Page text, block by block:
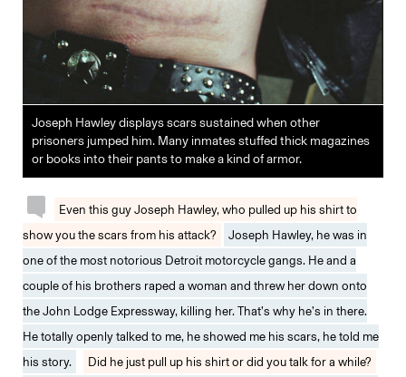
Joseph Hawley displays scars sustained when other
prisoners jumped him. Many inmates stuffed thick magazines
or books into their pants to make a kind of armor.
Even this guy Joseph Hawley, who pulled up his shirt to
show you the scars from his attack?
Joseph Hawley, he was in
one of the most notorious Detroit motorcycle gangs. He and a
couple of his brothers raped a woman and threw her down onto
the John Lodge Expressway, killing her. That’s why he’s in there.
He totally openly talked to me, he showed me his scars, he told me
his story.
Did he just pull up his shirt or did you talk for a while?